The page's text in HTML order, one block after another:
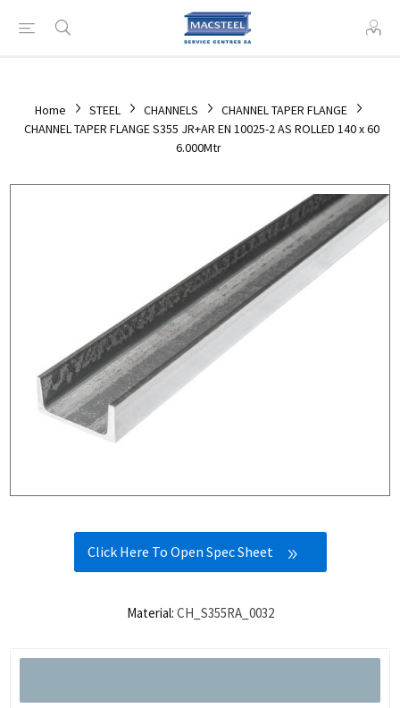
Home STEEL CHANNELS
CHANNEL TAPER FLANGE
CHANNEL TAPER FLANGE S355 JR+AR EN 10025-2 AS ROLLED 140 x 60
6.000Mtr
Click Here To Open Spec Sheet
Material: CH_S355RA_0032